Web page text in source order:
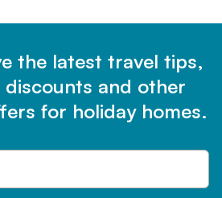
the latest travel tips,
and other
for holiday homes.